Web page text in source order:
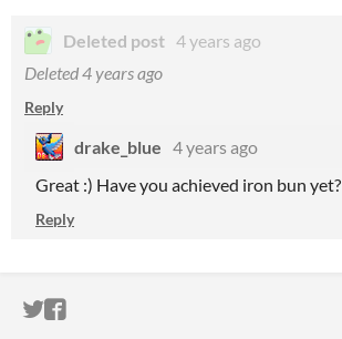
Deleted post 4 years ago
Deleted4 years ago
Reply
drake_blue 4 years ago
Great :) Have you achieved iron bun yet?
Reply
ITCH.IO ON TWITTER
ITCH.IO ON FACEBOOK